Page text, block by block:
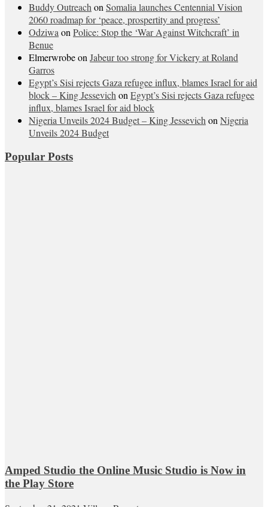
Buddy Outreach on Somalia launches Centennial Vision
2060 roadmap for ‘peace, prospertity and progress’
Odziwa on Police: Stop the ‘War Against Witchcraft’ in
Benue
Elmerwrobeon Jabeur too strong for Vickery at Roland
Garros
Egypt’s Sisi rejects Gaza refugee influx, blames Israel for aid
block – King Jessevich on Egypt’s Sisi rejects Gaza refugee
influx, blames Israel for aid block
Nigeria Unveils 2024 Budget – King Jessevich on Nigeria
Unveils 2024 Budget
Popular Posts
Amped Studio the Online Music Studio is Now in
the Play Store